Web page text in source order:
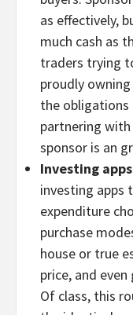
as effectively,
much cash as
traders trying
proudly
the
partnering
sponsor is an
Investing
investing apps
expenditure
purchase
house or true
price, and
Of class, this